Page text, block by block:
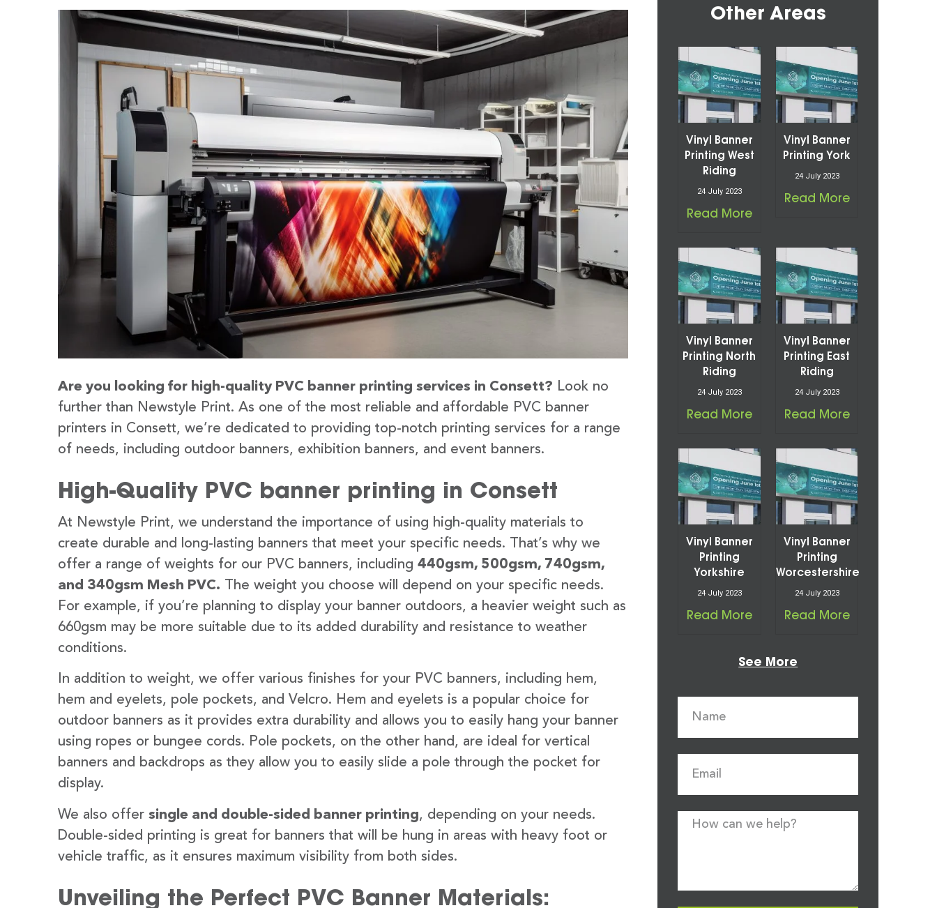
Are you looking for high-quality PVC banner printing services in Consett? Look no
further than Newstyle Print. As one of the most reliable and affordable PVC banner
printers in Consett, we’re dedicated to providing top-notch printing services for a range
of needs, including outdoor banners, exhibition banners, and event banners.
High-Quality PVC banner printing in Consett
At Newstyle Print, we understand the importance of using high-quality materials to
create durable and long-lasting banners that meet your specific needs. That’s why we
offer a range of weights for our PVC banners, including 440gsm, 500gsm, 740gsm,
and 340gsm Mesh PVC. The weight you choose will depend on your specific needs.
For example, if you’re planning to display your banner outdoors, a heavier weight such as
660gsm may be more suitable due to its added durability and resistance to weather
conditions.
In addition to weight, we offer various finishes for your PVC banners, including hem,
hem and eyelets, pole pockets, and Velcro. Hem and eyelets is a popular choice for
outdoor banners as it provides extra durability and allows you to easily hang your banner
using ropes or bungee cords. Pole pockets, on the other hand, are ideal for vertical
banners and backdrops as they allow you to easily slide a pole through the pocket for
display.
We also offer single and double-sided banner printing, depending on your needs.
Double-sided printing is great for banners that will be hung in areas with heavy foot or
vehicle traffic, as it ensures maximum visibility from both sides.
Unveiling the Perfect PVC Banner Materials:
Other Areas
Vinyl Banner
Printing West
Riding
24 July 2023
Read More
Vinyl Banner
Printing York
24 July 2023
Read More
Vinyl Banner
Printing North
Riding
24 July 2023
Read More
Vinyl Banner
Printing East
Riding
24 July 2023
Read More
Vinyl Banner
Printing
Yorkshire
24 July 2023
Read More
Vinyl Banner
Printing
Worcestershire
24 July 2023
Read More
See More